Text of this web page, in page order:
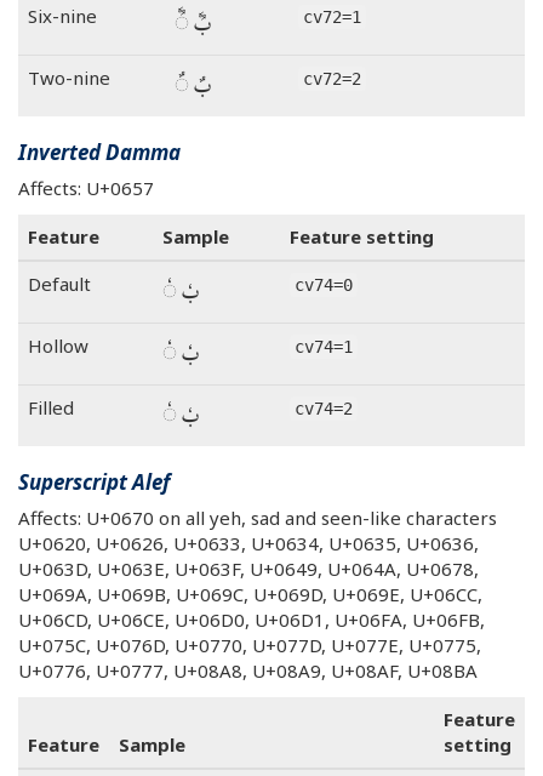
Six-nine بٌ ◌ٌ cv72=1
Two-nine بٌ ◌ٌ cv72=2
Inverted Damma
Affects: U+0657
Feature
Sample
Feature setting
Default
بٗ ◌ٗ cv74=0
Hollow بٗ ◌ٗ cv74=1
Filled بٗ ◌ٗ cv74=2
Superscript Alef
Affects: U+0670 on all yeh, sad and seen-like characters
U+0620, U+0626, U+0633, U+0634, U+0635, U+0636,
U+063D, U+063E, U+063F, U+0649, U+064A, U+0678,
U+069A, U+069B, U+069C, U+069D, U+069E, U+06CC,
U+06CD, U+06CE, U+06D0, U+06D1, U+06FA, U+06FB,
U+075C, U+076D, U+0770, U+077D, U+077E, U+0775,
U+0776, U+0777, U+08A8, U+08A9, U+08AF, U+08BA
Feature Sample
Feature
setting